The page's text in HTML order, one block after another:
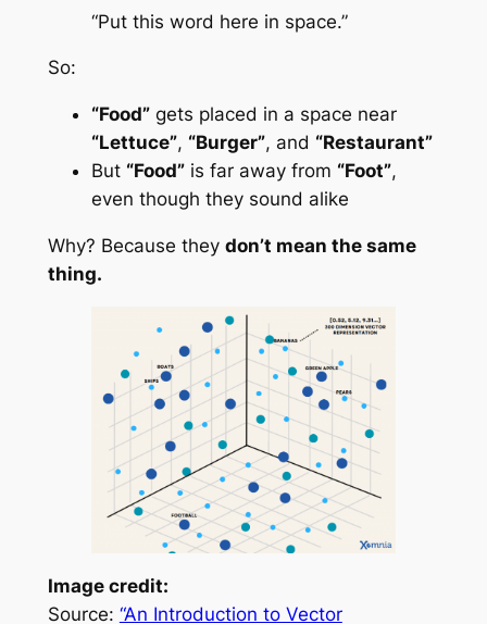
“Put this word here in space.”
So:
“Food”gets placed in a space near
“Lettuce”, “Burger”, and “Restaurant”
But “Food”is far away from “Foot”,
even though they sound alike
Why? Because they don’t mean the same
thing.
Image credit:
Source: “An Introduction to Vector